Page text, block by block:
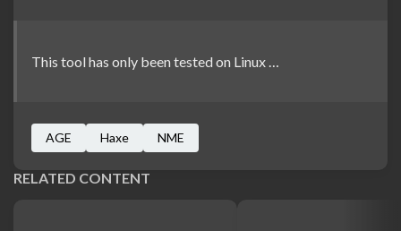
This tool has only been tested on Linux …
AGE Haxe NME
RELATED CONTENT